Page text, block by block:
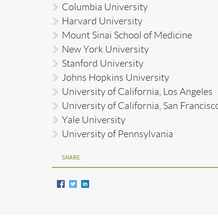
Columbia University
Harvard University
Mount Sinai School of Medicine
New York University
Stanford University
Johns Hopkins University
University of California, Los Angeles
University of California, San
Yale University
University of Pennsylvania
SHARE